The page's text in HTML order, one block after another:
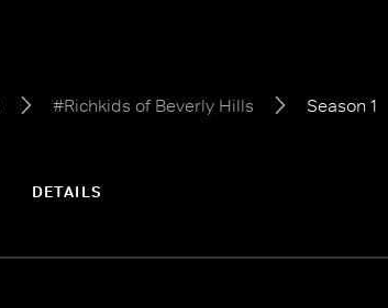
#Richkids of Beverly Hills Season 1
DETAILS